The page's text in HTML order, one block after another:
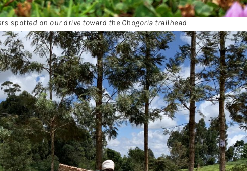
spotted on our drive toward the Chogoria trailhead